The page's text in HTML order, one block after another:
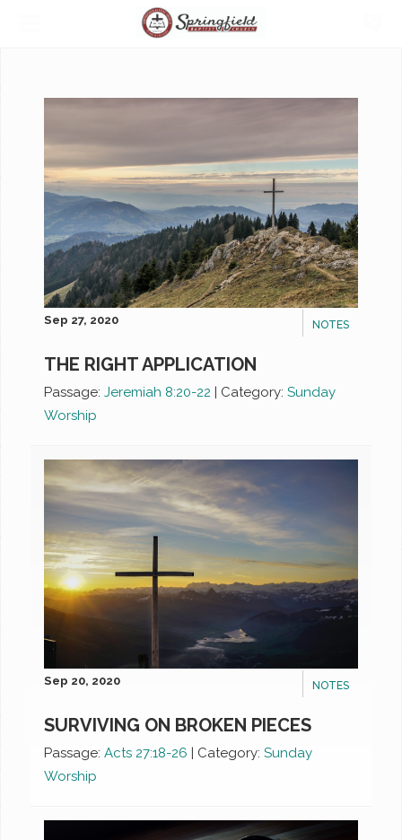
NOTES
Sep 27, 2020
THE RIGHT APPLICATION
Passage: Jeremiah 8:20-22 | Category: Sunday
Worship
NOTES
Sep 20, 2020
SURVIVING ON BROKEN PIECES
Passage: Acts 27:18-26 | Category: Sunday
Worship